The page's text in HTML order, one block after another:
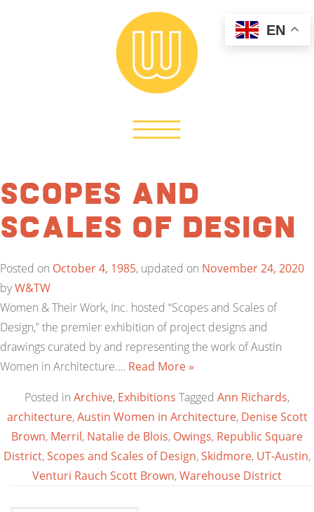
Scopes and
Scales of Design
Posted on October 4, 1985, updated on November 24, 2020
byW&TW
Women & Their Work, Inc. hosted “Scopes and Scales of
Design,” the premier exhibition of project designs and
drawings curated by and representing the work of Austin
Women in Architecture.… Read More »
Posted in Archive, Exhibitions Tagged Ann Richards,
architecture,Austin Women in Architecture, Denise Scott
Brown, Merril, Natalie de Blois, Owings, Republic Square
District,Scopes and Scales of Design,Skidmore, UT-Austin,
Venturi Rauch Scott Brown,Warehouse District
EN